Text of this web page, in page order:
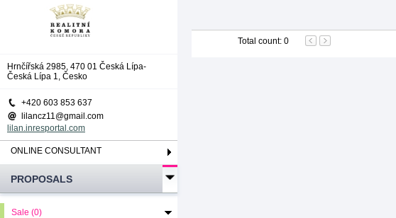
Hrnčířská 2985, 470 01 Česká Lípa-
Česká Lípa 1, Česko
+420 603 853 637
lilancz11@gmail.com
lilan.inresportal.com
ONLINE CONSULTANT
PROPOSALS
Sale (0)
Total count: 0